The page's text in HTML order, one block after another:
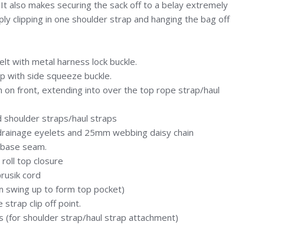
also makes securing the sack off to a belay extremely
clipping in one shoulder strap and hanging the bag off
with metal harness lock buckle.
with side squeeze buckle.
on front, extending into over the top rope strap/haul
shoulder straps/haul straps
eyelets and 25mm webbing daisy chain
seam.
roll top closure
cord
swing up to form top pocket)
strap clip off point.
(for shoulder strap/haul strap attachment)